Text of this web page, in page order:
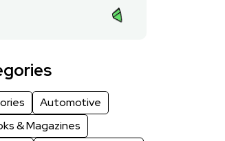
Automotive
& Magazines